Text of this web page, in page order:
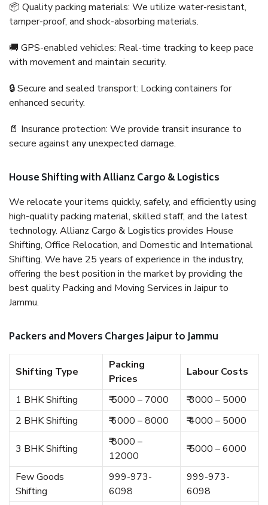
📦 Quality packing materials: We utilize water-resistant,
tamper-proof, and shock-absorbing materials.
🚚 GPS-enabled vehicles: Real-time tracking to keep pace
with movement and maintain security.
🔒 Secure and sealed transport: Locking containers for
enhanced security.
📄 Insurance protection: We provide transit insurance to
secure against any unexpected damage.
House Shifting with Allianz Cargo & Logistics
We relocate your items quickly, safely, and efficiently using
high-quality packing material, skilled staff, and the latest
technology. Allianz Cargo & Logistics provides House
Shifting, Office Relocation, and Domestic and International
Shifting. We have 25 years of experience in the industry,
offering the best position in the market by providing the
best quality Packing and Moving Services in Jaipur to
Jammu.
Packers and Movers Charges Jaipur to Jammu
Shifting Type
Packing
Prices
Labour Costs
1 BHK Shifting ₹ 5000 – 7000
₹ 3000 – 5000
2 BHK Shifting
₹ 6000 – 8000 ₹ 4000 – 5000
3 BHK Shifting
₹ 8000 –
12000
₹ 5000 – 6000
Few Goods
Shifting
999-973-
6098
999-973-
6098